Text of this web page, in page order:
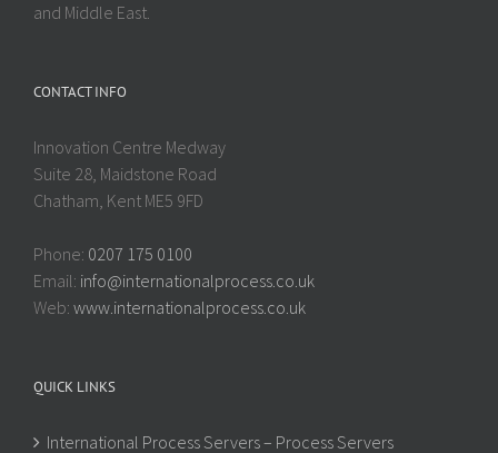
and Middle East.
CONTACT INFO
Innovation Centre Medway
Suite 28, Maidstone Road
Chatham, Kent ME5 9FD
Phone: 0207 175 0100
Email: info@internationalprocess.co.uk
Web: www.internationalprocess.co.uk
QUICK LINKS
International Process Servers – Process Servers